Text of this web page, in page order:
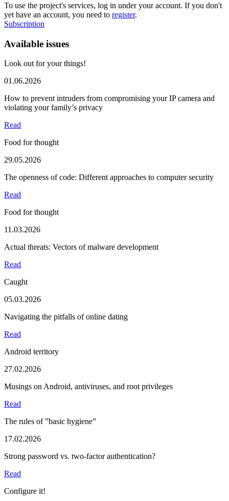
To use the project's services, log in under your account. If you don't
yet have an account, you need to register.
Subscription
Available issues
Look out for your things!
01.06.2026
How to prevent intruders from compromising your IP camera and
violating your family’s privacy
Read
Food for thought
29.05.2026
The openness of code: Different approaches to computer security
Read
Food for thought
11.03.2026
Actual threats: Vectors of malware development
Read
Caught
05.03.2026
Navigating the pitfalls of online dating
Read
Android territory
27.02.2026
Musings on Android, antiviruses, and root privileges
Read
The rules of ”basic hygiene”
17.02.2026
Strong password vs. two-factor authentication?
Read
Configure it!